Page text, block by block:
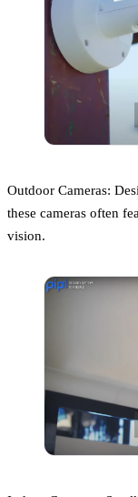
Outdoor Cameras:
these cameras often
vision.